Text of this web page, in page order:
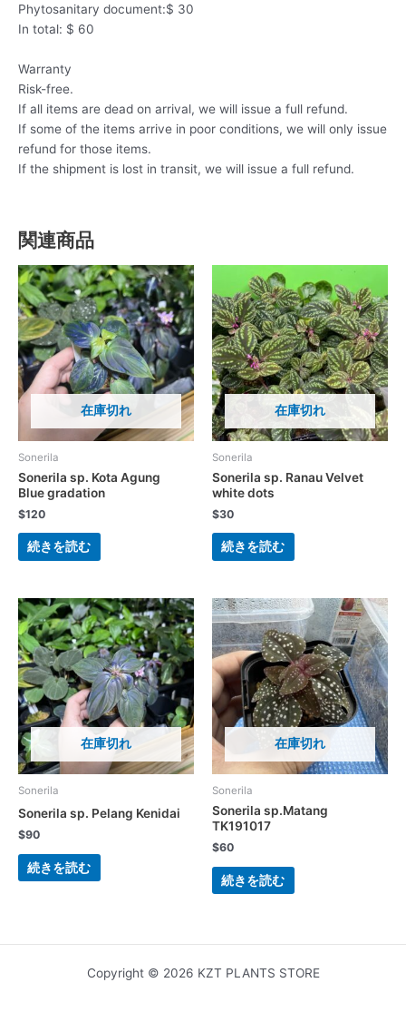
Phytosanitary document:$ 30
In total: $ 60
Warranty
Risk-free.
If all items are dead on arrival, we will issue a full refund.
If some of the items arrive in poor conditions, we will only issue
refund for those items.
If the shipment is lost in transit, we will issue a full refund.
関連商品
在庫切れ
Sonerila
Sonerila sp. Kota Agung
Blue gradation
$120
続きを読む
在庫切れ
Sonerila
Sonerila sp. Ranau Velvet
white dots
$30
続きを読む
在庫切れ
Sonerila
Sonerila sp. Pelang Kenidai
$90
続きを読む
在庫切れ
Sonerila
Sonerila sp.Matang
TK191017
$60
続きを読む
Copyright © 2026 KZT PLANTS STORE